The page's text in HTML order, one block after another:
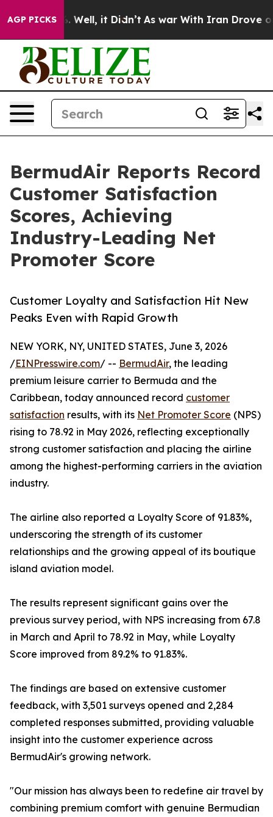
AGP PICKS
40%. Well, it Didn’t As war With Iran Drove oil
BermudAir Reports Record
Customer Satisfaction
Scores, Achieving
Industry-Leading Net
Promoter Score
Customer Loyalty and Satisfaction Hit New
Peaks Even with Rapid Growth
NEW YORK, NY, UNITED STATES, June 3, 2026
/EINPresswire.com/ -- BermudAir, the leading
premium leisure carrier to Bermuda and the
Caribbean, today announced record customer
satisfaction results, with its Net Promoter Score (NPS)
rising to 78.92 in May 2026, reflecting exceptionally
strong customer satisfaction and placing the airline
among the highest-performing carriers in the aviation
industry.
The airline also reported a Loyalty Score of 91.83%,
underscoring the strength of its customer
relationships and the growing appeal of its boutique
island aviation model.
The results represent significant gains over the
previous survey period, with NPS increasing from 67.8
in March and April to 78.92 in May, while Loyalty
Score improved from 89.2% to 91.83%.
The findings are based on extensive customer
feedback, with 3,501 surveys opened and 2,284
completed responses submitted, providing valuable
insight into the customer experience across
BermudAir's growing network.
"Our mission has always been to redefine air travel by
combining premium comfort with genuine Bermudian